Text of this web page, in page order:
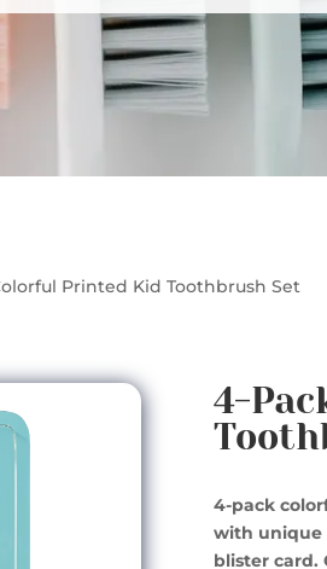
Printed Kid Toothbrush Set
4-
4-pack
with unique
blister card.